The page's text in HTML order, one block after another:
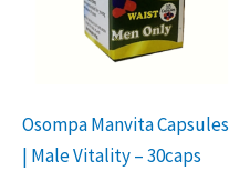
Osompa Manvita Capsules
| Male Vitality – 30caps